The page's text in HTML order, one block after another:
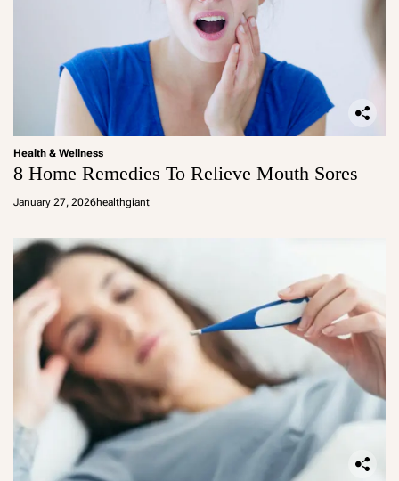
Health & Wellness
8 Home Remedies To Relieve Mouth Sores
January 27, 2026healthgiant